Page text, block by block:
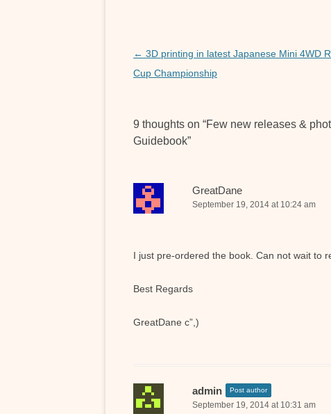
o
Post
navigation
← 3D printing in latest Japanese Mini 4WD
Cup Championship
9 thoughts on “Few new releases &
Guidebook”
GreatDane
September 19, 2014 at 10:24 am
I just pre-ordered the book. Can not wait to
Best Regards
GreatDane c”,)
admin Post author
September 19, 2014 at 10:31 am